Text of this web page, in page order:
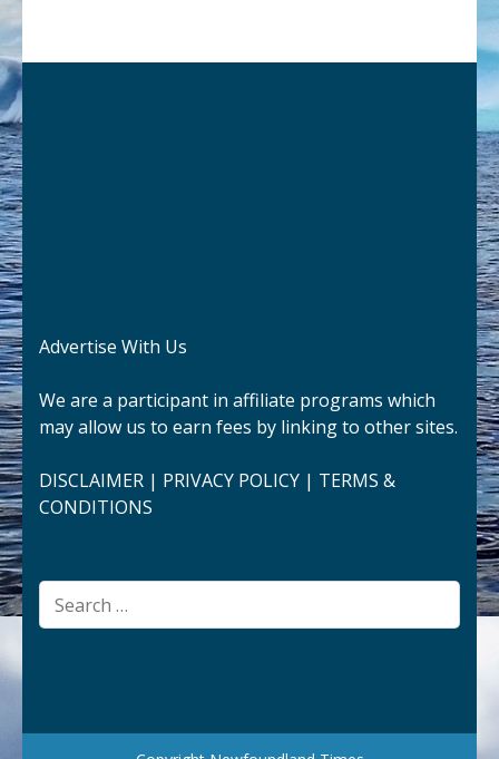
Advertise With Us
We are a participant in affiliate programs which
may allow us to earn fees by linking to other sites.
DISCLAIMER | PRIVACY POLICY | TERMS &
CONDITIONS
Search
for: